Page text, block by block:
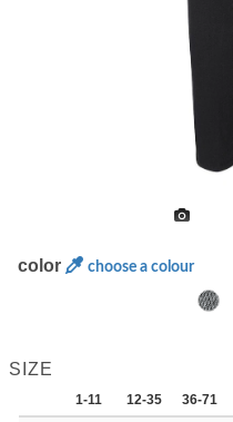
color choose a colour
SIZE
1-11 12-35 36-71